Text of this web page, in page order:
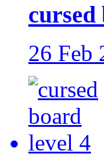
cursed
26 Feb